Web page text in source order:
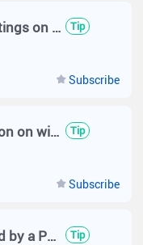
How to configure LAN port settings on wireless bridge? Tip
Subscribe
How to do one-click optimization on wireless bridge? Tip
Subscribe
Can the EST350 V2 be powered by a POE switch? Tip